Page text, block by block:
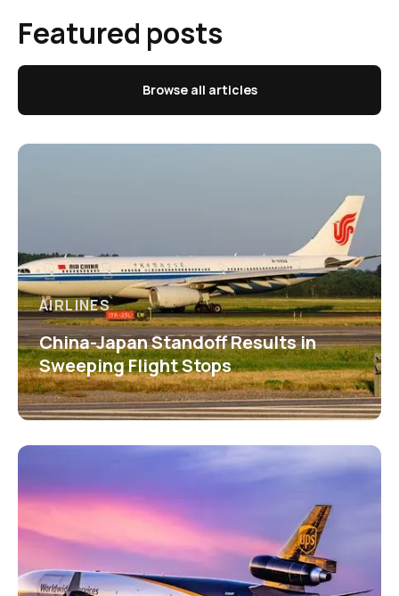
Featured posts
Browse all articles
AIRLINES
China-Japan Standoff Results in
Sweeping Flight Stops